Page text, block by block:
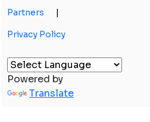
Partners |
Privacy Policy
Powered by
Translate